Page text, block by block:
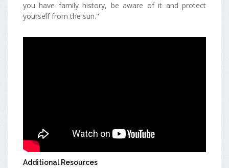
you have family history, be aware of it and protect
yourself from the sun."
Additional Resources